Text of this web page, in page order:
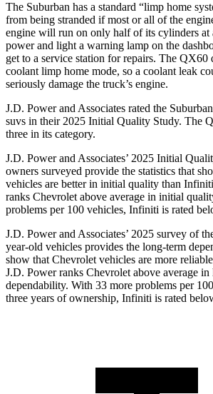
The Suburban has a standard “limp home
from being stranded if most or all of the
engine will run on only half of its cylinders at
power and light a warning lamp on the
get to a service station for repairs. The QX60
coolant limp home mode, so a coolant leak
seriously damage the truck’s engine.
J.D. Power and Associates rated the
suvs in their 2025 Initial Quality Study. The
three in its category.
J.D. Power and Associates’ 2025 Initial
owners surveyed provide the statistics that
vehicles are better in initial quality than
ranks Chevrolet above average in initial
problems per 100 vehicles, Infiniti is rated
J.D. Power and Associates’ 2025 survey of
year-old vehicles provides the long-term
show that Chevrolet vehicles are more
J.D. Power ranks Chevrolet above average in
dependability. With 33 more problems per
three years of ownership, Infiniti is rated